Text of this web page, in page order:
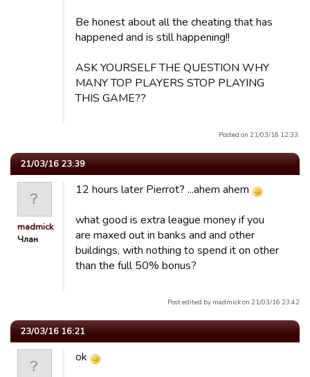
Be honest about all the cheating that has
happened and is still happening!!
ASK YOURSELF THE QUESTION WHY
MANY TOP PLAYERS STOP PLAYING
THIS GAME??
Posted on 21/03/16 12:33.
21/03/16 23:39
madmick
Члан
12 hours later Pierrot? ...ahem ahem
what good is extra league money if you
are maxed out in banks and and other
buildings, with nothing to spend it on other
than the full 50% bonus?
Post edited by madmick on 21/03/16 23:42
23/03/16 16:21
ok